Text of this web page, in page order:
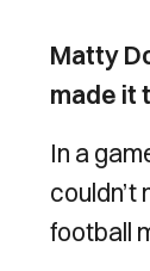
Matty
made it
In a
football